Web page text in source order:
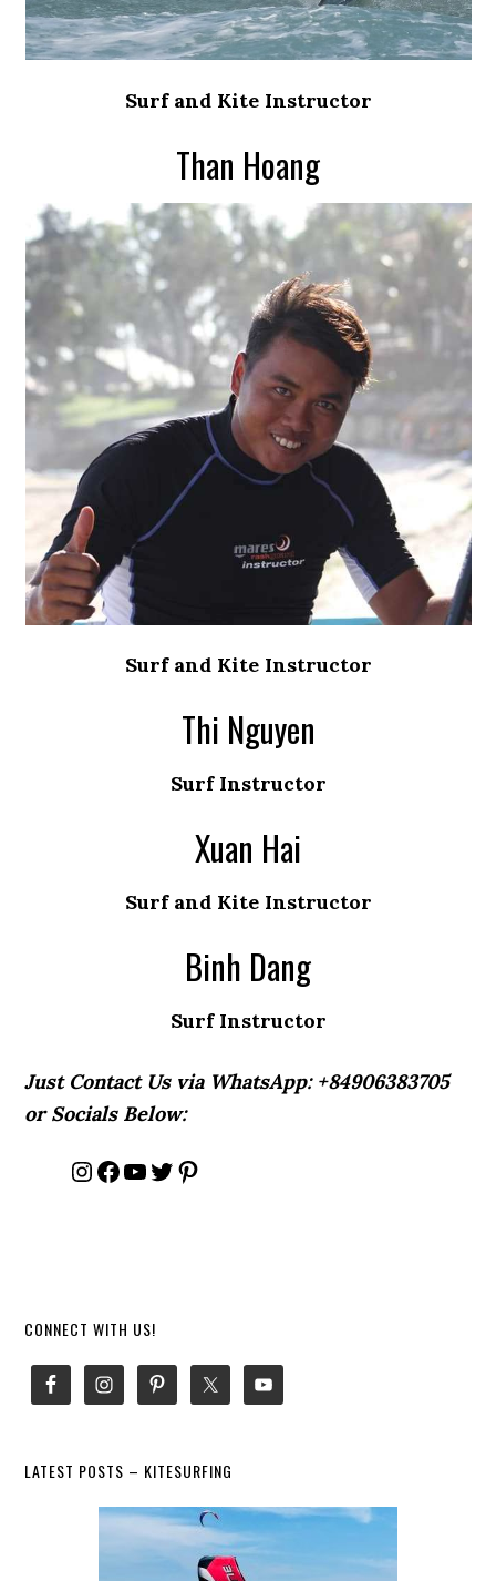
Surf and Kite Instructor
Than Hoang
Surf and Kite Instructor
Thi Nguyen
Surf Instructor
Xuan Hai
Surf and Kite Instructor
Binh Dang
Surf Instructor
Just Contact Us via WhatsApp: +84906383705
or Socials Below:
Instagram
Facebook
YouTube
Twitter
Pinterest
Primary
Sidebar
CONNECT WITH US!
LATEST POSTS – KITESURFING